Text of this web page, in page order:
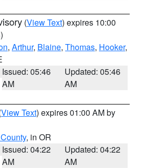
(View Text) expires 10:00
, Arthur, Blaine, Thomas, Hooker,
Issued: 05:46
AM
Updated: 05:46
AM
View Text) expires 01:00 AM by
, in OR
Issued: 04:22
AM
Updated: 04:22
AM